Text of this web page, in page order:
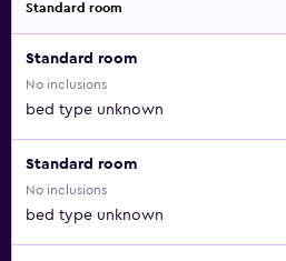
Standard room
Standard room
No inclusions
bed type unknown
Standard room
No inclusions
bed type unknown